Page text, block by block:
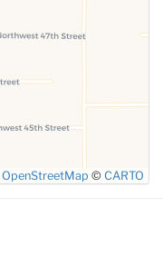
OpenStreetMap © CARTO